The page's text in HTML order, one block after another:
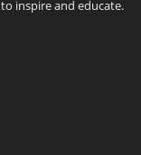
to inspire and educate.